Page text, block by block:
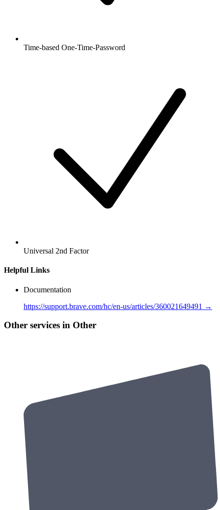
Time-based One-Time-Password
Universal 2nd Factor
Helpful Links
Documentation
https://support.brave.com/hc/en-us/articles/360021649491 →
Other services in Other